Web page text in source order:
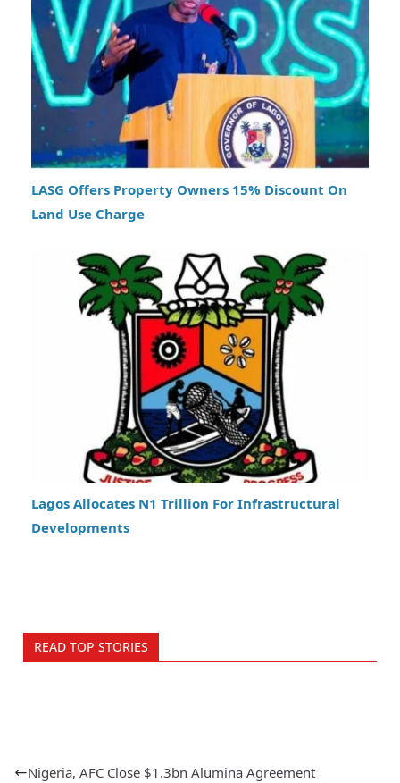
LASG Offers Property Owners 15% Discount On
Land Use Charge
Lagos Allocates N1 Trillion For Infrastructural
Developments
READ TOP STORIES
Nigeria, AFC Close $1.3bn Alumina Agreement